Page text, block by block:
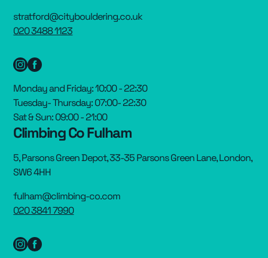
stratford@citybouldering.co.uk
020 3488 1123
Monday and Friday: 10:00 - 22:30
Tuesday- Thursday: 07:00- 22:30
Sat & Sun: 09:00 - 21:00
Climbing Co Fulham
5, Parsons Green Depot, 33-35 Parsons Green Lane, London,
SW6 4HH
fulham@climbing-co.com
020 3841 7990